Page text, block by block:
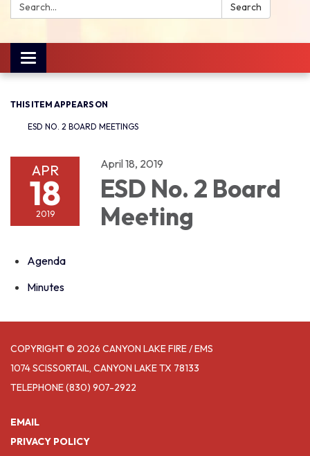
Search: Search
Toggle
navigation
THIS ITEM APPEARS ON
ESD NO. 2 BOARD MEETINGS
APR
18
2019
April 18, 2019
ESD No. 2 Board
Meeting
Agenda
Minutes
COPYRIGHT © 2026 CANYON LAKE FIRE / EMS
1074 SCISSORTAIL, CANYON LAKE TX 78133
TELEPHONE(830) 907-2922
EMAIL
PRIVACY POLICY